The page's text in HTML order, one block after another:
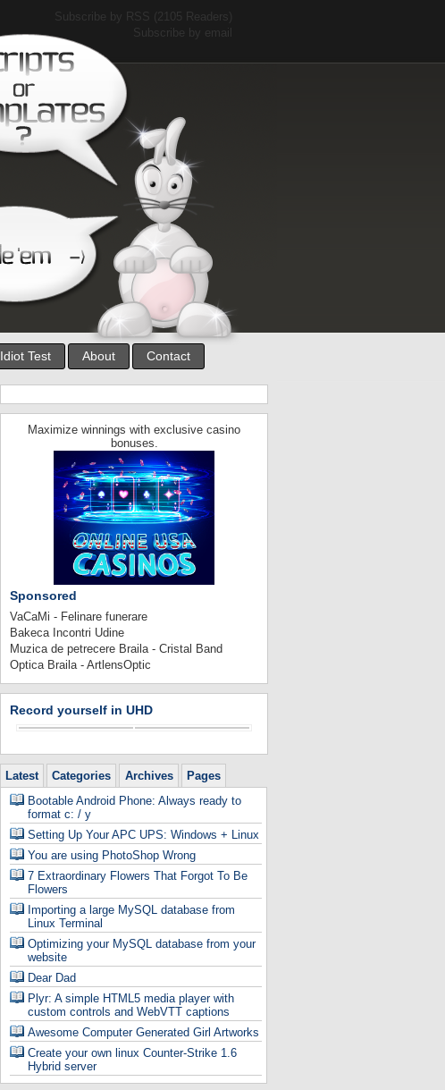
Subscribe by RSS (2105 Readers)
Subscribe by email
Idiot Test About Contact
Maximize winnings with exclusive casino
bonuses.
Sponsored
VaCaMi - Felinare funerare
Bakeca Incontri Udine
Muzica de petrecere Braila - Cristal Band
Optica Braila - ArtlensOptic
Record yourself in UHD
Latest Categories Archives
Pages
Bootable Android Phone: Always ready to
format c: / y
Setting Up Your APC UPS: Windows + Linux
You are using PhotoShop Wrong
7 Extraordinary Flowers That Forgot To Be
Flowers
Importing a large MySQL database from
Linux Terminal
Optimizing your MySQL database from your
website
Dear Dad
Plyr: A simple HTML5 media player with
custom controls and WebVTT captions
Awesome Computer Generated Girl Artworks
Create your own linux Counter-Strike 1.6
Hybrid server